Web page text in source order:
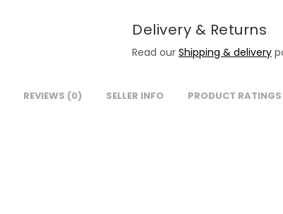
Delivery & Returns
Read our Shipping & delivery
REVIEWS (0) SELLER INFO PRODUCT RATINGS